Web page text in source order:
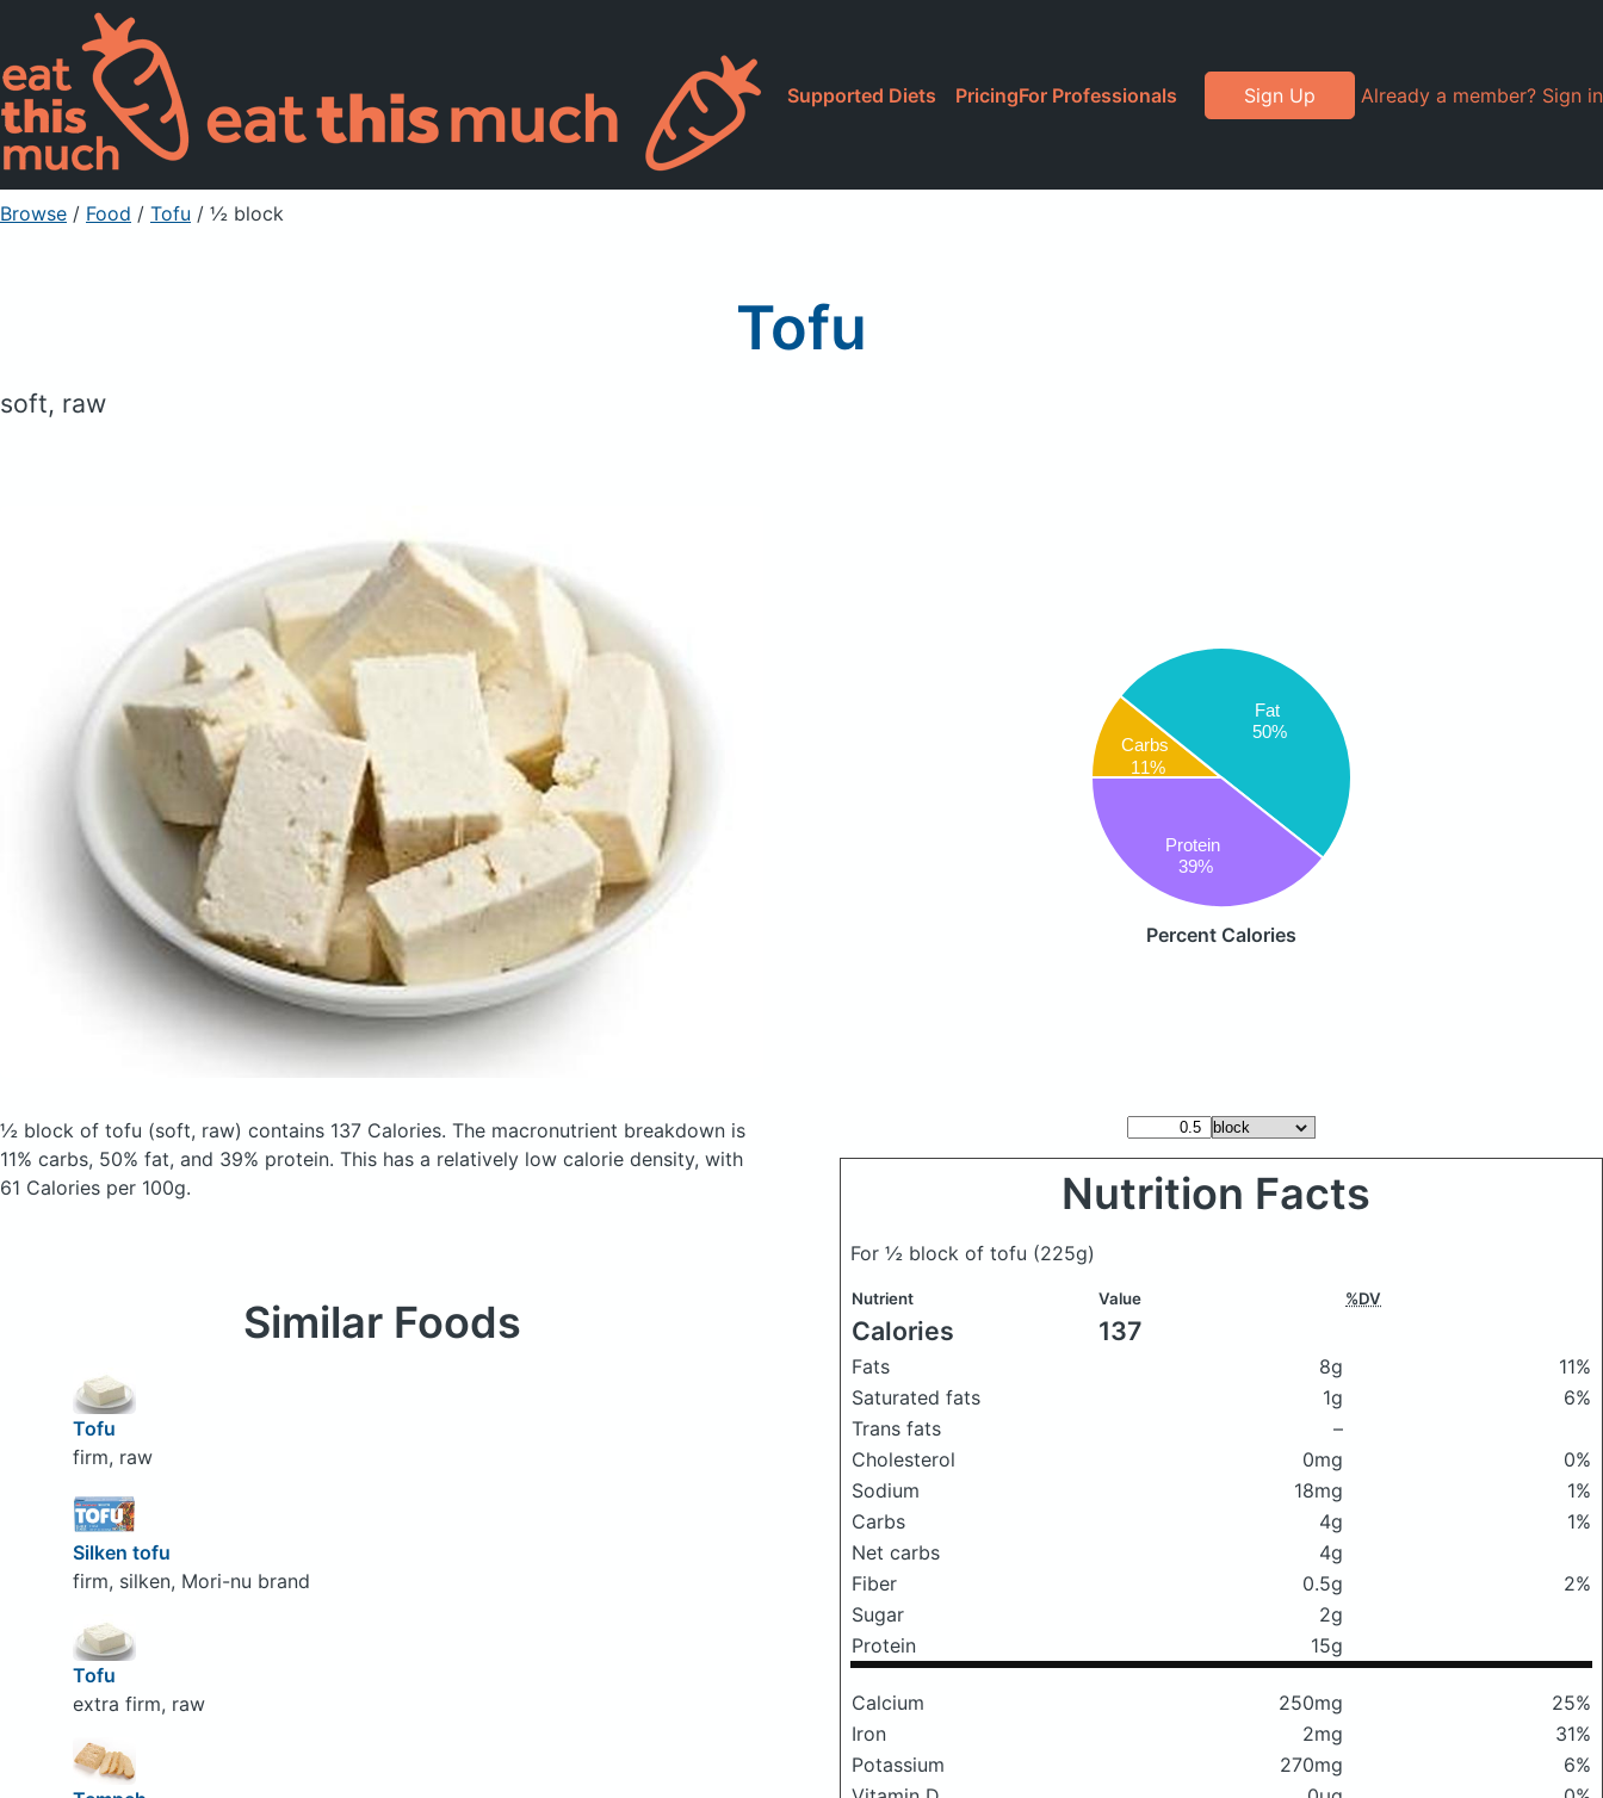
Supported Diets PricingFor Professionals Sign Up Already a member? Sign in
Browse / Food / Tofu / ½ block
Tofu
soft, raw
Carbs
11%
Fat
50%
Protein
39%
Percent Calories
½ block of tofu (soft, raw) contains 137 Calories. The macronutrient breakdown is
11% carbs, 50% fat, and 39% protein. This has a relatively low calorie density, with
61 Calories per 100g.
Nutrition Facts
For ½ block of tofu (225g)
Nutrient Value %DV
Calories 137
Fats 8g
11%
Saturated fats
1g
6%
Trans fats
–
Cholesterol
0mg
0%
Sodium
18mg
1%
Carbs
4g
1%
Net carbs
4g
Fiber
0.5g
2%
Sugar
2g
Protein
15g
Calcium 250mg
25%
Iron
2mg
31%
Potassium
270mg
6%
Similar Foods
Tofu
firm, raw
Silken tofu
firm, silken, Mori-nu brand
Tofu
extra firm, raw